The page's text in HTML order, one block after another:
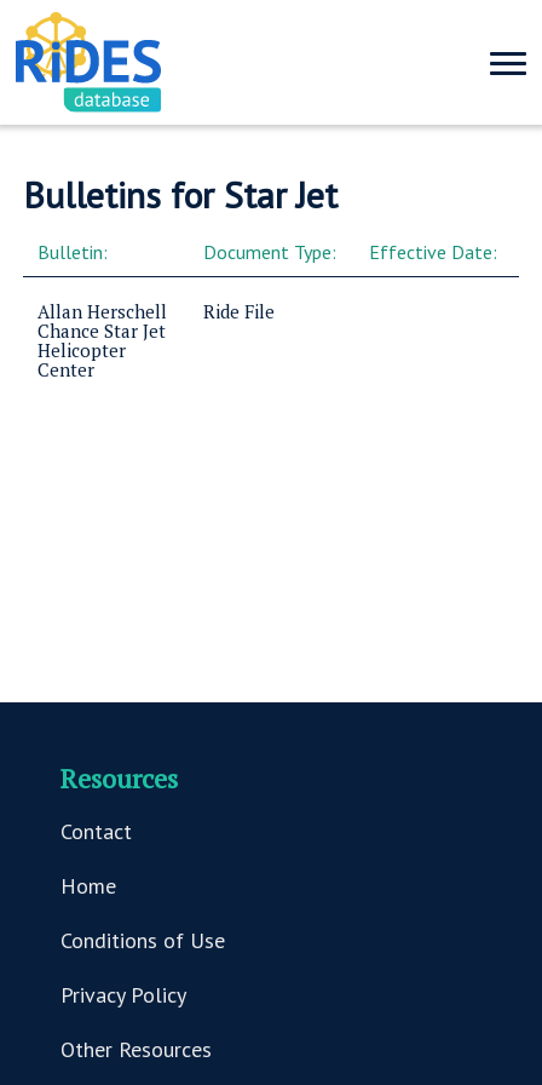
Bulletins for Star Jet
Bulletin: Document Type: Effective Date:
Allan Herschell
Chance Star Jet
Helicopter
Center
Ride File
Resources
Contact
Home
Conditions of Use
Privacy Policy
Other Resources